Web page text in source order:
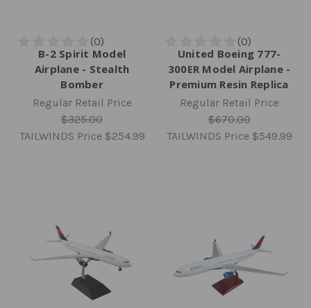
B-2 Spirit Model
Airplane - Stealth
Bomber
Regular Retail Price
$325.00
TAILWINDS Price $254.99
United Boeing 777-
300ER Model Airplane -
Premium Resin Replica
Regular Retail Price
$670.00
TAILWINDS Price $549.99